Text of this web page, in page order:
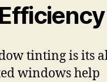
tinting is its
windows help